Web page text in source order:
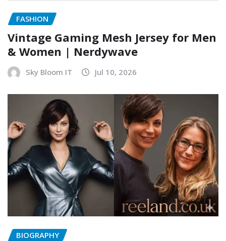
FASHION
Vintage Gaming Mesh Jersey for Men
& Women | Nerdywave
Sky Bloom IT Jul 10, 2026
BIOGRAPHY